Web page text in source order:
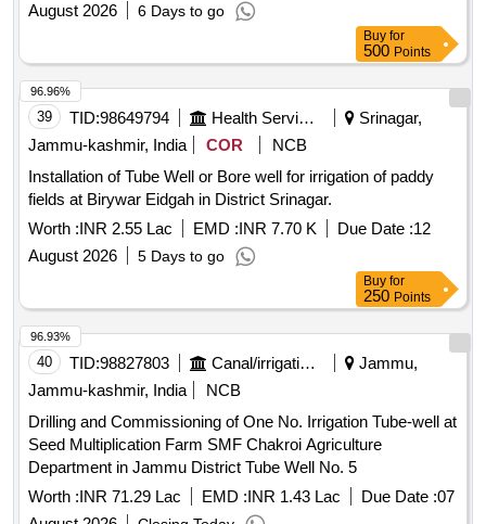
August 2026
6 Days to go
Buy for
500 Points
39 TID:98649794 Health Services/equipments
Srinagar,
Jammu-kashmir, India
COR
NCB
Installation of Tube Well or Bore well for irrigation of paddy
fields at Birywar Eidgah in District Srinagar.
Worth :INR 2.55 Lac EMD :INR 7.70 K Due Date :12
August 2026
5 Days to go
96.96%
Buy for
250 Points
40 TID:98827803 Canal/irrigation Work
Jammu,
Jammu-kashmir, India
NCB
Drilling and Commissioning of One No. Irrigation Tube-well at
Seed Multiplication Farm SMF Chakroi Agriculture
Department in Jammu District Tube Well No. 5
Worth :INR 71.29 Lac EMD :INR 1.43 Lac Due Date :07
96.93%